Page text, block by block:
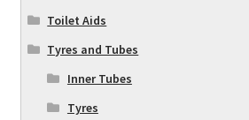
Toilet Aids
Tyres and Tubes
Inner Tubes
Tyres